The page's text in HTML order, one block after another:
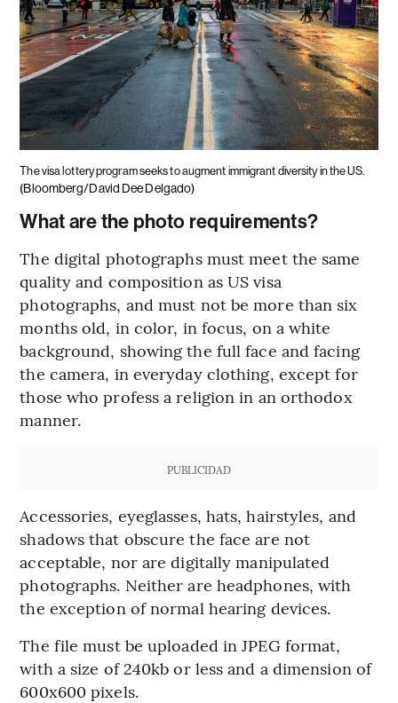
The visa lottery program seeks to augment immigrant diversity in the US.
(Bloomberg/David Dee Delgado)
What are the photo requirements?
The digital photographs must meet the same
quality and composition as US visa
photographs, and must not be more than six
months old, in color, in focus, on a white
background, showing the full face and facing
the camera, in everyday clothing, except for
those who profess a religion in an orthodox
manner.
PUBLICIDAD
Accessories, eyeglasses, hats, hairstyles, and
shadows that obscure the face are not
acceptable, nor are digitally manipulated
photographs. Neither are headphones, with
the exception of normal hearing devices.
The file must be uploaded in JPEG format,
with a size of 240kb or less and a dimension of
600x600 pixels.